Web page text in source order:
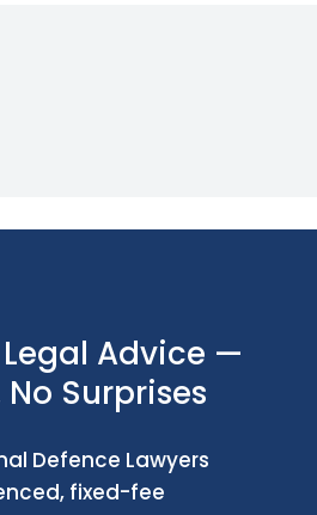
Legal Advice —
No Surprises
Defence Lawyers
fixed-fee